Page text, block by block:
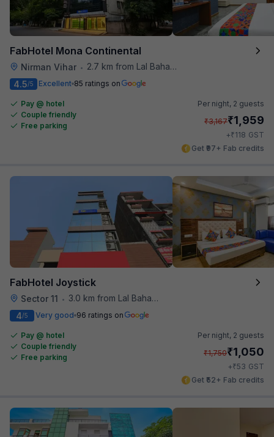
FabHotel Mona Continental
Nirman Vihar •
2.7 km from Lal Bahadur Shastri Hospital
4.5/5 Excellent 85 ratings on
Pay @ hotel
Couple friendly
Free parking
Per night, 2 guests
₹3,167₹1,959
+₹118 GST
Get ₹97+ Fab credits
FabHotel Joystick
Sector 11 •
3.0 km from Lal Bahadur Shastri Hospital
4/5 Very good 96 ratings on
Pay @ hotel
Couple friendly
Free parking
Per night, 2 guests
₹1,750₹1,050
+₹53 GST
Get ₹52+ Fab credits